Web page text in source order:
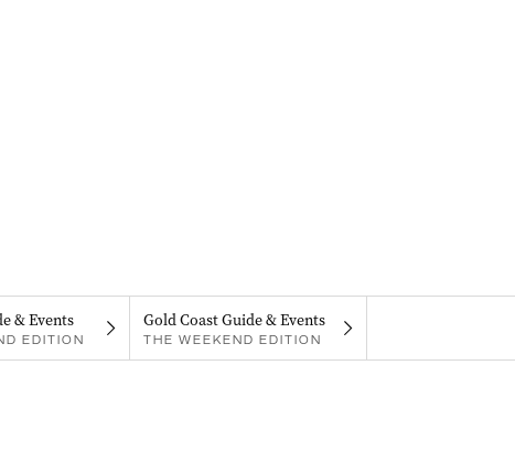
& Events
EDITION
Gold Coast Guide & Events
THE WEEKEND EDITION